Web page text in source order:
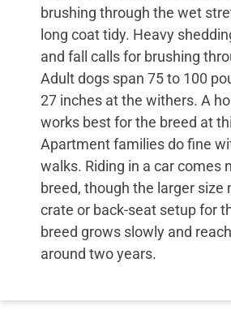
brushing through the wet
long coat tidy. Heavy
and fall calls for brushing
Adult dogs span 75 to 100
27 inches at the withers. A
works best for the breed at
Apartment families do fine
walks. Riding in a car comes
breed, though the larger size
crate or back-seat setup for
breed grows slowly and
around two years.